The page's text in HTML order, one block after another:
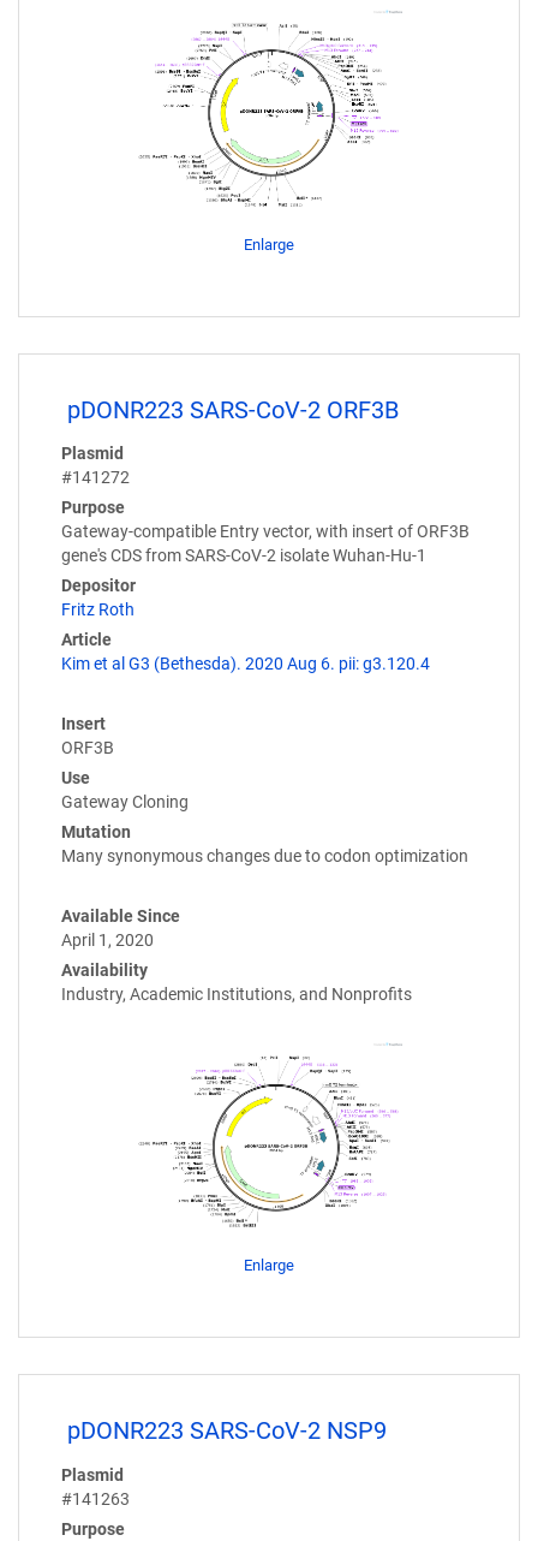
Enlarge
pDONR223 SARS-CoV-2 ORF3B
Plasmid
#141272
Purpose
Gateway-compatible Entry vector, with insert of ORF3B
gene's CDS from SARS-CoV-2 isolate Wuhan-Hu-1
Depositor
Fritz Roth
Article
Kim et al G3 (Bethesda). 2020 Aug 6. pii: g3.120.4
Insert
ORF3B
Use
Gateway Cloning
Mutation
Many synonymous changes due to codon optimization
Available Since
April 1, 2020
Availability
Industry, Academic Institutions, and Nonprofits
Enlarge
pDONR223 SARS-CoV-2 NSP9
Plasmid
#141263
Purpose